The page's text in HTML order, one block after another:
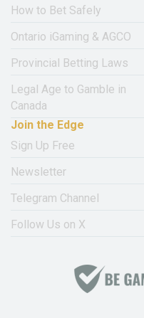
How to Bet Safely
Ontario iGaming & AGCO
Provincial Betting Laws
Legal Age to Gamble in
Canada
Join the Edge
Sign Up Free
Newsletter
Telegram Channel
Follow Us on X